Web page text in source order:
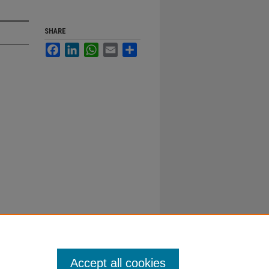
SHARE
FacebookLinkedInWhatsApp
Email
Accept all cookies